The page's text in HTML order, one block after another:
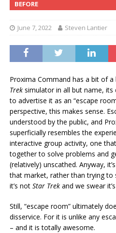
BEFORE
June 7, 2022 Steven Lantier
Proxima Command has a bit of a
Trek simulator in all but name,
to advertise it as an “escape
perspective, this makes sense.
understood by the public, and
superficially resembles the
interactive group activity, one
together to solve problems and
(relatively) unscathed. Anyway,
that market, rather than trying to
it’s not Star Trek and we swear
Still, “escape room” ultimately
disservice. For it is unlike any
– and it is totally awesome.